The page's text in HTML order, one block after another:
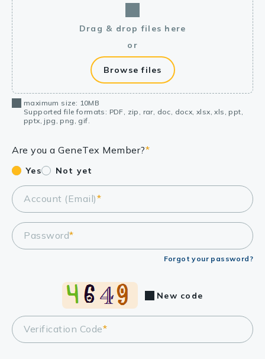
Drag & drop files here
or
Browse files
maximum size: 10MB
Supported file formats: PDF, zip, rar, doc, docx, xlsx, xls, ppt,
pptx, jpg, png, gif.
Are you a GeneTex Member?*
Yes Not yet
Account (Email)*
Password*
Forgot your password?
Verification Code*
New code